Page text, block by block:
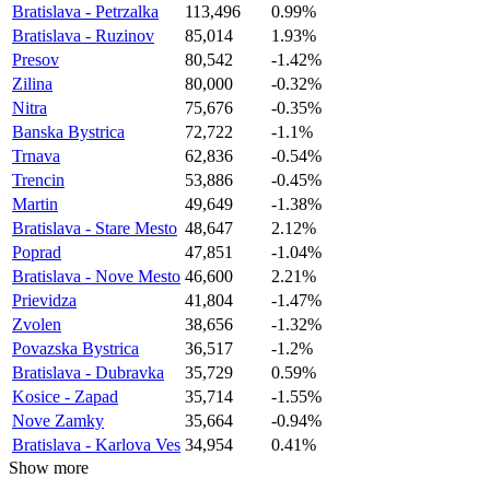
Bratislava - Petrzalka
113,496
0.99%
Bratislava - Ruzinov
85,014
1.93%
Presov
80,542
-1.42%
Zilina
80,000
-0.32%
Nitra
75,676
-0.35%
Banska Bystrica
72,722
-1.1%
Trnava
62,836
-0.54%
Trencin
53,886
-0.45%
Martin
49,649
-1.38%
Bratislava - Stare Mesto 48,647
2.12%
Poprad
47,851
-1.04%
Bratislava - Nove Mesto 46,600
2.21%
Prievidza
41,804
-1.47%
Zvolen
38,656
-1.32%
Povazska Bystrica
36,517
-1.2%
Bratislava - Dubravka
35,729
0.59%
Kosice - Zapad
35,714
-1.55%
Nove Zamky
35,664
-0.94%
Bratislava - Karlova Ves 34,954
0.41%
Show more